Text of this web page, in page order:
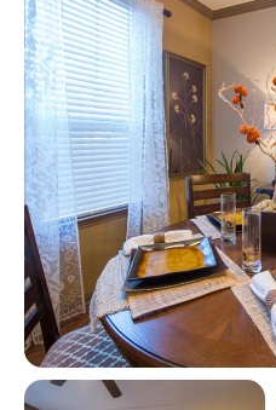
View full image in modal